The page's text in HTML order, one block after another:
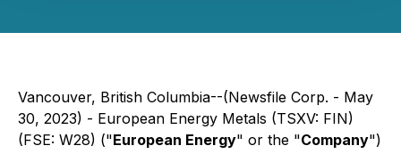
Vancouver, British Columbia--(Newsfile Corp. - May
30, 2023) - European Energy Metals (TSXV: FIN)
(FSE: W28) ("European Energy" or the "Company")